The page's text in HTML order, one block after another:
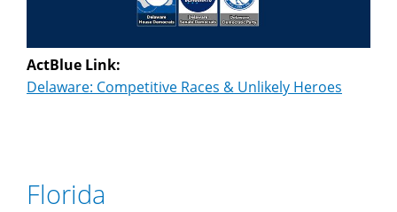
ActBlue Link:
Delaware: Competitive Races & Unlikely Heroes
Florida